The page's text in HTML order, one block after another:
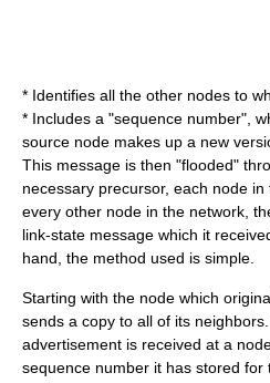
* Identifies all the other nodes to
* Includes a "sequence number",
source node makes up a new
This message is then "flooded"
necessary precursor, each node
every other node in the network,
link-state message which it
hand, the method used is simple.
Starting with the node which
sends a copy to all of its
advertisement is received at a
sequence number it has stored